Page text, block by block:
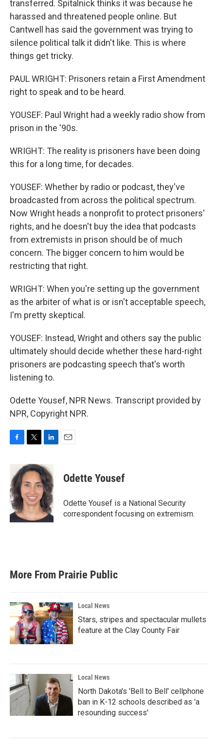
transferred. Spitalnick thinks it was because he
harassed and threatened people online. But
Cantwell has said the government was trying to
silence political talk it didn't like. This is where
things get tricky.
PAUL WRIGHT: Prisoners retain a First Amendment
right to speak and to be heard.
YOUSEF: Paul Wright had a weekly radio show from
prison in the '90s.
WRIGHT: The reality is prisoners have been doing
this for a long time, for decades.
YOUSEF: Whether by radio or podcast, they've
broadcasted from across the political spectrum.
Now Wright heads a nonprofit to protect prisoners'
rights, and he doesn't buy the idea that podcasts
from extremists in prison should be of much
concern. The bigger concern to him would be
restricting that right.
WRIGHT: When you're setting up the government
as the arbiter of what is or isn't acceptable speech,
I'm pretty skeptical.
YOUSEF: Instead, Wright and others say the public
ultimately should decide whether these hard-right
prisoners are podcasting speech that's worth
listening to.
Odette Yousef, NPR News. Transcript provided by
NPR, Copyright NPR.
c
e
b
o
o
k
i
t
t
e
r
n
k
e
d
I
n
Odette Yousef
Odette Yousef is a National Security
correspondent focusing on extremism.
More From Prairie Public
Local News
Stars, stripes and spectacular mullets
feature at the Clay County Fair
Local News
North Dakota's 'Bell to Bell' cellphone
ban in K-12 schools described as 'a
resounding success'